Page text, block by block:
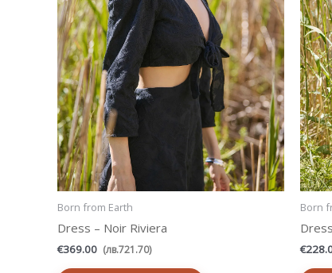
Born from Earth
Dress – Noir Riviera
€369.00 (лв.721.70)
be
chosen
on
the
product
page
Born
€